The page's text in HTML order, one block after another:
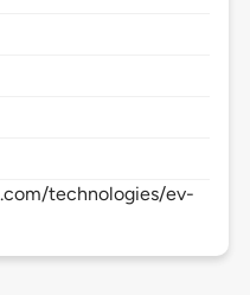
technologies/ev-